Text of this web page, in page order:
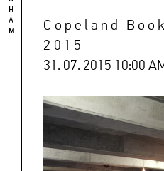
H
A
M
Copeland
2015
31. 07. 2015 10:00